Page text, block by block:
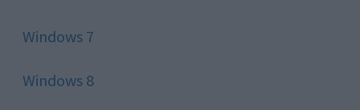
Windows 7
Windows 8